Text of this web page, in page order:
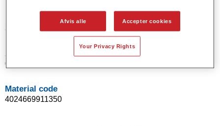
Product Variant
3.5LT
Article reference
02091135
Material code
4024669911350
Afvis alle Accepter cookies
Your Privacy Rights